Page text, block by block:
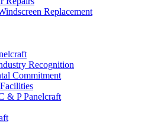
Replacement
Recognition
Commitment
& P Panelcraft